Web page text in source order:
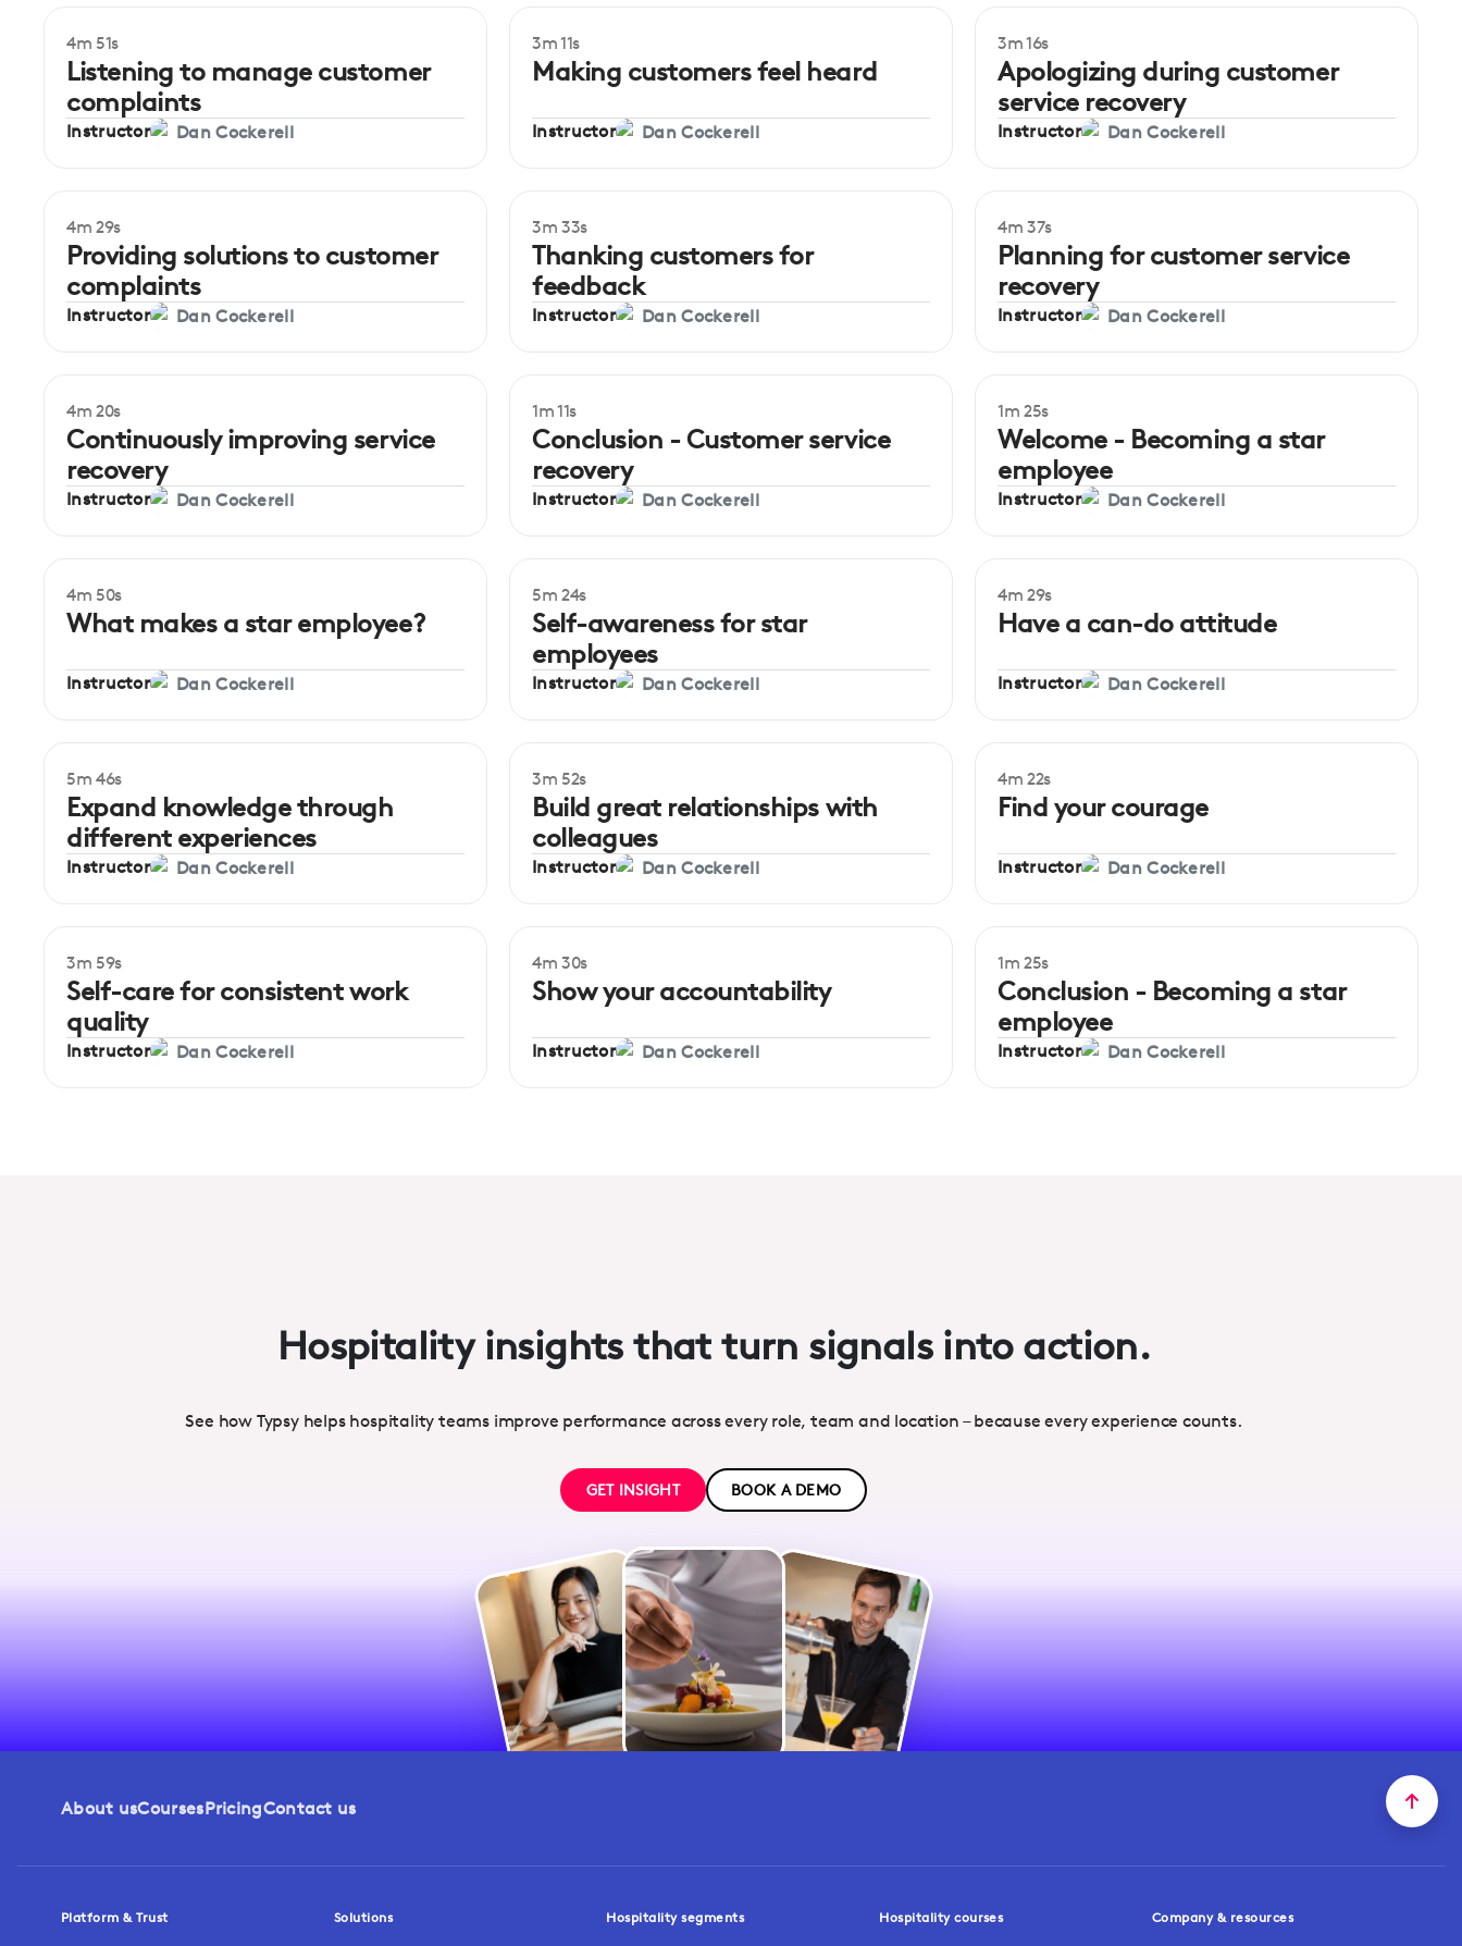
Beginner
4m 51s
Listening to manage customer
complaints
Instructor Dan Cockerell
Beginner
3m 11s
Making customers feel heard
Instructor Dan Cockerell
Beginner
3m 16s
Apologizing during customer
service recovery
Instructor Dan Cockerell
Beginner
4m 29s
Providing solutions to customer
complaints
Instructor Dan Cockerell
Beginner
3m 33s
Thanking customers for
feedback
Instructor Dan Cockerell
Beginner
4m 37s
Planning for customer service
recovery
Instructor Dan Cockerell
Beginner
4m 20s
Continuously improving service
recovery
Instructor Dan Cockerell
1m 11s
Conclusion - Customer service
recovery
Instructor Dan Cockerell
1m 25s
Welcome - Becoming a star
employee
Instructor Dan Cockerell
Beginner
4m 50s
What makes a star employee?
Instructor Dan Cockerell
Beginner
5m 24s
Self-awareness for star
employees
Instructor Dan Cockerell
Beginner
4m 29s
Have a can-do attitude
Instructor Dan Cockerell
Beginner
5m 46s
Expand knowledge through
different experiences
Instructor Dan Cockerell
Beginner
3m 52s
Build great relationships with
colleagues
Instructor Dan Cockerell
Beginner
4m 22s
Find your courage
Instructor Dan Cockerell
Beginner
3m 59s
Self-care for consistent work
quality
Instructor Dan Cockerell
Beginner
4m 30s
Show your accountability
Instructor Dan Cockerell
1m 25s
Conclusion - Becoming a star
employee
Instructor Dan Cockerell
Hospitality insights that turn signals into action.
See how Typsy helps hospitality teams improve performance across every role, team and location – because every experience counts.
GET INSIGHT BOOK A DEMO
About usCoursesPricingContact us
Platform & Trust Solutions Hospitality segments Hospitality courses Company & resources